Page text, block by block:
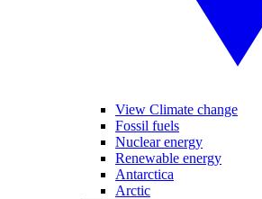
View Climate change
Fossil fuels
Nuclear energy
Renewable energy
Antarctica
Arctic